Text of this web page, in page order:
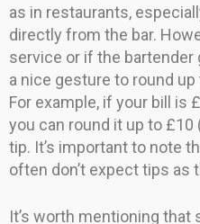
as in restaurants,
directly from the bar.
service or if the bartender
a nice gesture to round
For example, if your bill is
you can round it up to £10
tip. It’s important to note
often don’t expect tips as
It’s worth mentioning that